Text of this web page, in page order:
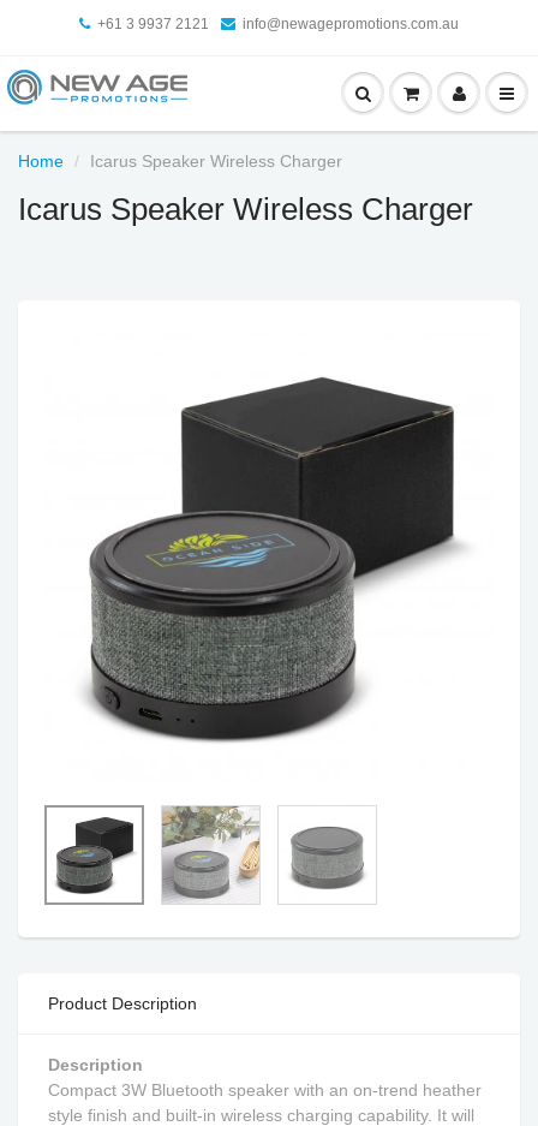
+61 3 9937 2121 info@newagepromotions.com.au
Home Icarus Speaker Wireless Charger
Icarus Speaker Wireless Charger
Product Description
Description
Compact 3W Bluetooth speaker with an on-trend heather
style finish and built-in wireless charging capability. It will